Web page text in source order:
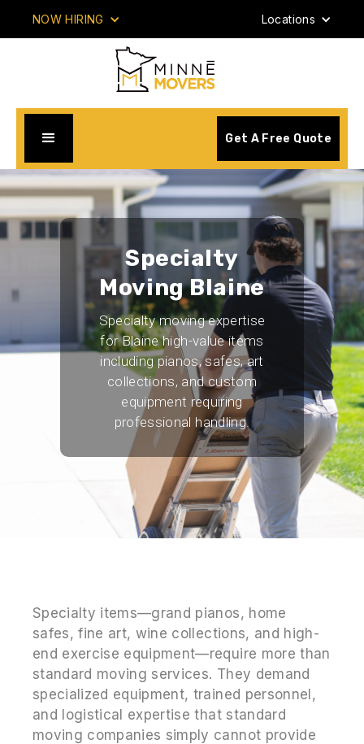
NOW HIRING Locations
Get A Free Quote
Specialty
Moving Blaine
Specialty moving expertise
for Blaine high-value items
including pianos, safes, art
collections, and custom
equipment requiring
professional handling.
Specialty items—grand pianos, home
safes, fine art, wine collections, and high-
end exercise equipment—require more than
standard moving services. They demand
specialized equipment, trained personnel,
and logistical expertise that standard
moving companies simply cannot provide